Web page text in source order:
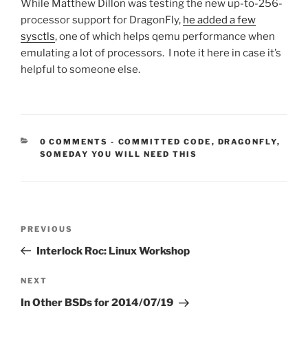
While Matthew Dillon was testing the new up-to-256-
processor support for DragonFly, he added a few
sysctls, one of which helps qemu performance when
emulating a lot of processors. I note it here in case it’s
helpful to someone else.
0 COMMENTS - CATEGORIES:
COMMITTED CODE , DRAGONFLY,
SOMEDAY YOU WILL NEED THIS
Previous
Post
PREVIOUS
Interlock Roc: Linux Workshop
Next
Post
NEXT
In Other BSDs for 2014/07/19